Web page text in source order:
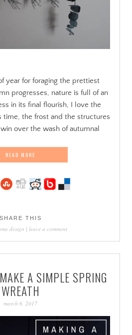
year for foraging the prettiest
progresses, nature is full of an
in its final flourish, I love the
time, the frost and the structures
over the wash of autumnal
READ MORE
SHARE THIS
design | leave a comment
A SIMPLE SPRING
WREATH
march 6, 2017